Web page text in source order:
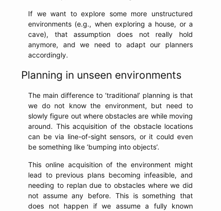
If we want to explore some more unstructured
environments (e.g., when exploring a house, or a
cave), that assumption does not really hold
anymore, and we need to adapt our planners
accordingly.
Planning in unseen environments
The main difference to ‘traditional’ planning is that
we do not know the environment, but need to
slowly figure out where obstacles are while moving
around. This acquisition of the obstacle locations
can be via line-of-sight sensors, or it could even
be something like ‘bumping into objects’.
This online acquisition of the environment might
lead to previous plans becoming infeasible, and
needing to replan due to obstacles where we did
not assume any before. This is something that
does not happen if we assume a fully known